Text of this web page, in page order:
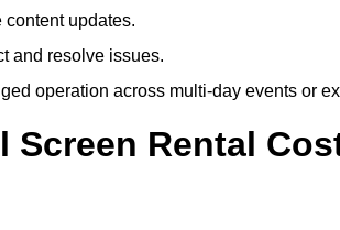
updates.
and resolve issues.
operation across multi-day events or
Screen Rental